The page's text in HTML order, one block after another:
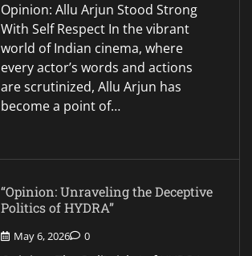
Opinion: Allu Arjun Stood Strong
With Self Respect In the vibrant
world of Indian cinema, where
every actor’s words and actions
are scrutinized, Allu Arjun has
become a point of…
“Opinion: Unraveling the Deceptive
Politics of HYDRA”
May 6, 2026 0